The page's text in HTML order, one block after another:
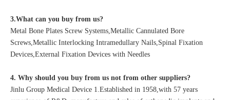
3.What can you buy from us?
Metal Bone Plates Screw Systems,Metallic Cannulated Bore
Screws,Metallic Interlocking Intramedullary Nails,Spinal Fixation
Devices,External Fixation Devices with Needles
4. Why should you buy from us not from other suppliers?
Jinlu Group Medical Device 1.Established in 1958,with 57 years